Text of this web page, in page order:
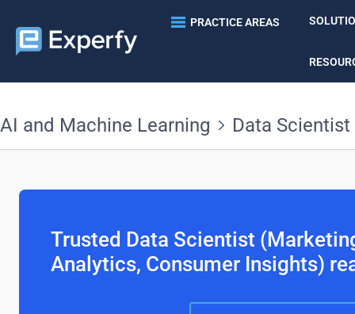
PRACTICE AREAS
AI and Machine Learning Data
Trusted Data Scientist
Analytics, Consumer Insights)